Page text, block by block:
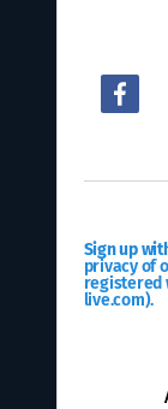
Sign up
privacy of
registered
live.com).